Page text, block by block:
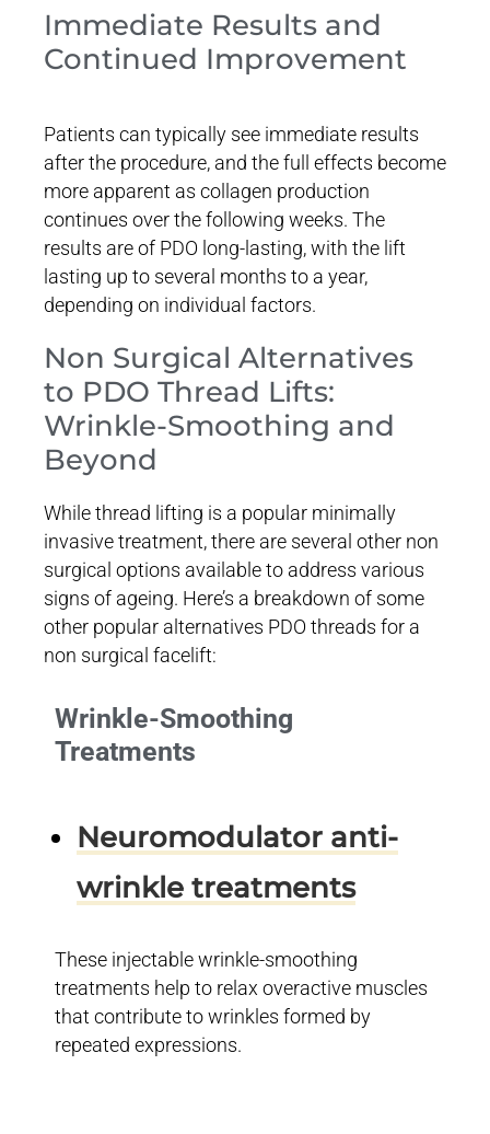
Immediate Results and
Continued Improvement
Patients can typically see immediate results
after the procedure, and the full effects become
more apparent as collagen production
continues over the following weeks. The
results are of PDO long-lasting, with the lift
lasting up to several months to a year,
depending on individual factors.
Non Surgical Alternatives
to PDO Thread Lifts:
Wrinkle-Smoothing and
Beyond
While thread lifting is a popular minimally
invasive treatment, there are several other non
surgical options available to address various
signs of ageing. Here’s a breakdown of some
other popular alternatives PDO threads for a
non surgical facelift:
Wrinkle-Smoothing
Treatments
Neuromodulator anti-
wrinkle treatments
These injectable wrinkle-smoothing
treatments help to relax overactive muscles
that contribute to wrinkles formed by
repeated expressions.